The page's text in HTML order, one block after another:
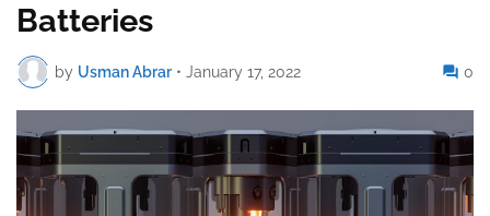
Batteries
by Usman Abrar • January 17, 2022 0